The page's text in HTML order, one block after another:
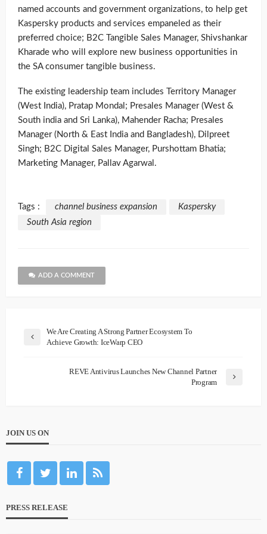
named accounts and government organizations, to help get
Kaspersky products and services empaneled as their
preferred choice; B2C Tangible Sales Manager, Shivshankar
Kharade who will explore new business opportunities in
the SA consumer tangible business.
The existing leadership team includes Territory Manager
(West India), Pratap Mondal; Presales Manager (West &
South india and Sri Lanka), Mahender Racha; Presales
Manager (North & East India and Bangladesh), Dilpreet
Singh; B2C Digital Sales Manager, Purshottam Bhatia;
Marketing Manager, Pallav Agarwal.
Tags : channel business expansion
Kaspersky
South Asia region
ADD A COMMENT
We Are Creating A Strong Partner Ecosystem To
Achieve Growth: IceWarp CEO
REVE Antivirus Launches New Channel Partner
Program
JOIN US ON
PRESS RELEASE